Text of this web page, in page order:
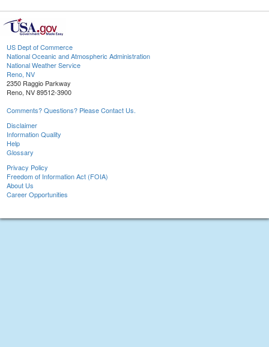
US Dept of Commerce
National Oceanic and Atmospheric Administration
National Weather Service
Reno, NV
2350 Raggio Parkway
Reno, NV 89512-3900
Comments? Questions? Please Contact Us.
Disclaimer
Information Quality
Help
Glossary
Privacy Policy
Freedom of Information Act (FOIA)
About Us
Career Opportunities